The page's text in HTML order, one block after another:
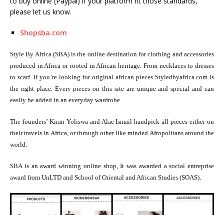
please let us know.
Shopsba.com
Style By Africa (SBA) is the online destination for clothing and accessories
produced in Africa or rooted in African heritage. From necklaces to dresses
to scarf. If you’re looking for original african pieces Styledbyafrica.com is
the right place. Every pieces on this site are unique and special and can
easily be added in an everyday wardrobe.
The founders’ Kiran Yoliswa and Alae Ismail handpick all pieces either on
their travels in Africa, or through other like minded Afropolitans around the
world.
SBA is an award winning online shop, It was awarded a social entreprise
award from UnLTD and School of Oriental and African Studies (SOAS).